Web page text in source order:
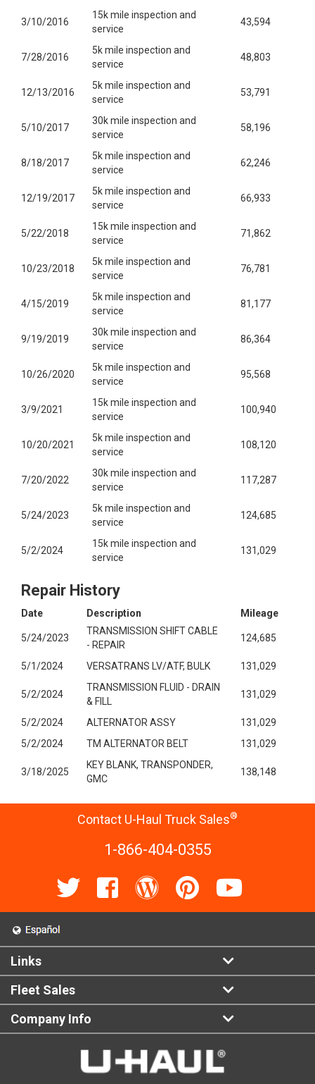
3/10/2016
15k mile inspection and
service
43,594
7/28/2016
5k mile inspection and
service
48,803
12/13/2016
5k mile inspection and
service
53,791
5/10/2017
30k mile inspection and
service
58,196
8/18/2017
5k mile inspection and
service
62,246
12/19/2017
5k mile inspection and
service
66,933
5/22/2018
15k mile inspection and
service
71,862
10/23/2018
5k mile inspection and
service
76,781
4/15/2019
5k mile inspection and
service
81,177
9/19/2019
30k mile inspection and
service
86,364
10/26/2020
5k mile inspection and
service
95,568
3/9/2021
15k mile inspection and
service
100,940
10/20/2021
5k mile inspection and
service
108,120
7/20/2022
30k mile inspection and
service
117,287
5/24/2023
5k mile inspection and
service
124,685
5/2/2024
15k mile inspection and
service
131,029
Repair History
Date Description Mileage
5/24/2023
TRANSMISSION SHIFT CABLE
- REPAIR
124,685
5/1/2024 VERSATRANS LV/ATF, BULK 131,029
5/2/2024
TRANSMISSION FLUID - DRAIN
& FILL
131,029
5/2/2024 ALTERNATOR ASSY
131,029
5/2/2024
TM ALTERNATOR BELT 131,029
3/18/2025
KEY BLANK, TRANSPONDER,
GMC
138,148
Contact U-Haul Truck Sales®
1-866-404-0355
Links
Fleet Sales
Company Info